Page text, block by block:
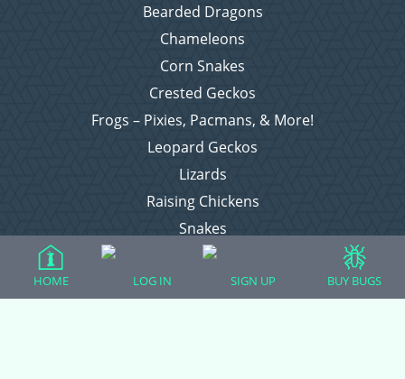
Bearded Dragons
Chameleons
Corn Snakes
Crested Geckos
Frogs – Pixies, Pacmans, & More!
Leopard Geckos
Lizards
Raising Chickens
Snakes
Everything Else
HOME LOG IN SIGN UP BUY BUGS